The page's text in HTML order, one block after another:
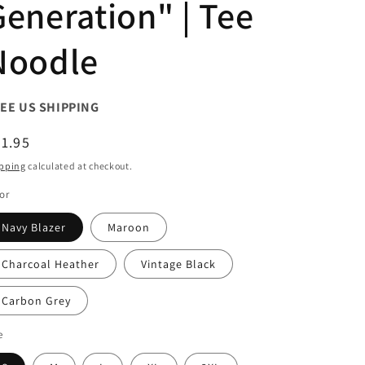
| Tee
US SHIPPING
calculated at checkout.
Navy Blazer Maroon
Charcoal Heather Vintage Black
Carbon Grey